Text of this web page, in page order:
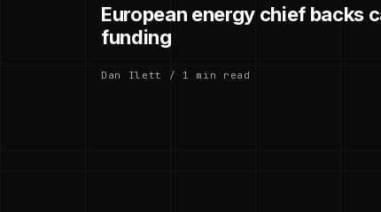
European energy chief backs
funding
Dan Ilett / 1 min read